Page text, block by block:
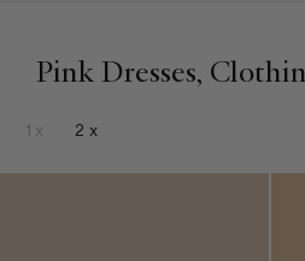
Pink Dresses,
1 x 2 x